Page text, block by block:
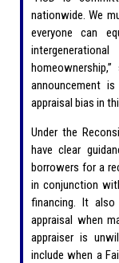
nationwide. We
everyone can
announcement
appraisal bias in
Under the
have clear
borrowers for a
in conjunction
financing. It also
appraisal when
appraiser is
include when a